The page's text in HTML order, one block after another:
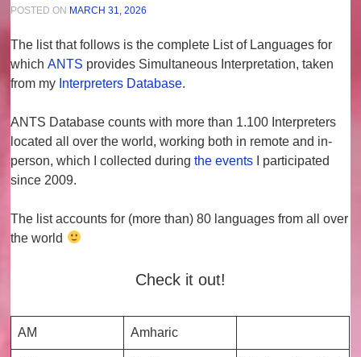
POSTED ON MARCH 31, 2026
The list that follows is the complete List of Languages for
whichANTS provides Simultaneous Interpretation, taken
from my Interpreters Database.
ANTS Database counts with more than 1.100 Interpreters
located all over the world, working both in remote and in-
person, which I collected duringthe events I participated
since 2009.
The list accounts for (more than)80 languages from all over
the world
Check it out!
AM Amharic